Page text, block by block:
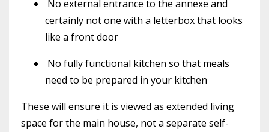
No external entrance to the annexe and
certainly not one with a letterbox that looks
like a front door
No fully functional kitchen so that meals
need to be prepared in your kitchen
These will ensure it is viewed as extended living
space for the main house, not a separate self-